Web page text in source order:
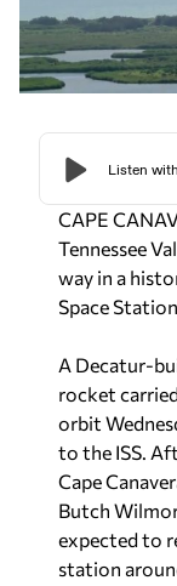
CAPE
Tennessee
way in a
Space
A Decatur-
rocket
orbit
to the ISS.
Cape
Butch
expected to
station